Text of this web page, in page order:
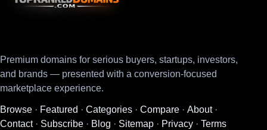
Premium domains for serious buyers, startups, investors,
and brands — presented with a conversion-focused
marketplace experience.
Browse · Featured · Categories · Compare · About·
Contact· Subscribe · Blog · Sitemap · Privacy · Terms